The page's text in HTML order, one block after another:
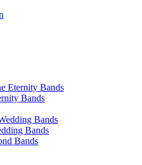
Eternity Bands
Bands
Bands
Bands
Bands